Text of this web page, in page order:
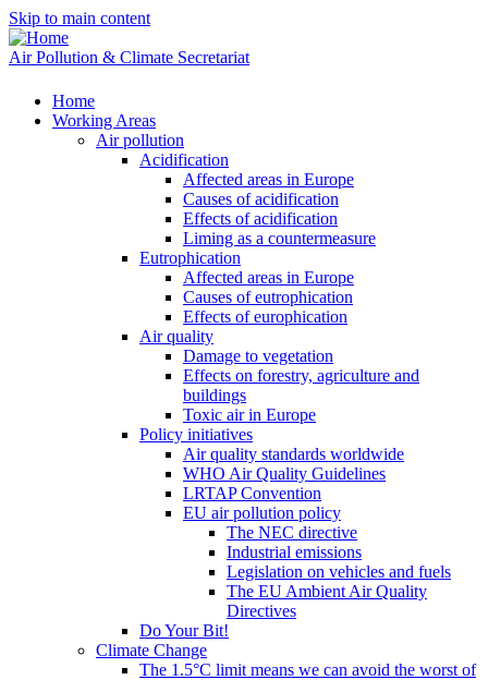
Skip to main content
Air Pollution & Climate Secretariat
Home
Working Areas
Air pollution
Acidification
Affected areas in Europe
Causes of acidification
Effects of acidification
Liming as a countermeasure
Eutrophication
Affected areas in Europe
Causes of eutrophication
Effects of europhication
Air quality
Damage to vegetation
Effects on forestry, agriculture and
buildings
Toxic air in Europe
Policy initiatives
Air quality standards worldwide
WHO Air Quality Guidelines
LRTAP Convention
EU air pollution policy
The NEC directive
Industrial emissions
Legislation on vehicles and fuels
The EU Ambient Air Quality
Directives
Do Your Bit!
Climate Change
The 1.5°C limit means we can avoid the worst of